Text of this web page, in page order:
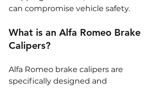
can compromise vehicle safety.
What is an Alfa Romeo Brake
Calipers?
Alfa Romeo brake calipers are
specifically designed and